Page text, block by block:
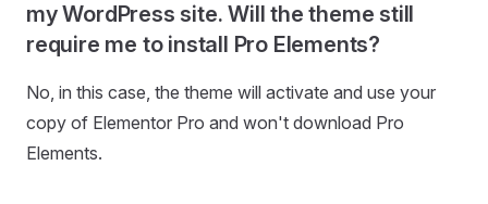
my WordPress site. Will the theme still
require me to install Pro Elements?
No, in this case, the theme will activate and use your
copy of Elementor Pro and won't download Pro
Elements.